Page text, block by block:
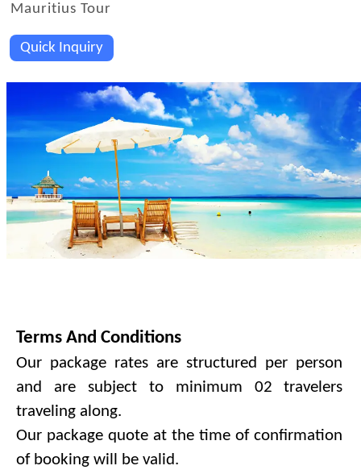
Mauritius Tour
Quick Inquiry
PAYMENT TERMS & CONDITIONS.
Terms And Conditions
Our package rates are structured per person
and are subject to minimum 02 travelers
traveling along.
Our package quote at the time of confirmation
of booking will be valid.